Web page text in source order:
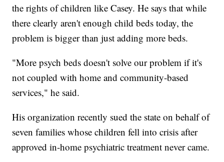
the rights of children like Casey. He says that while
there clearly aren't enough child beds today, the
problem is bigger than just adding more beds.
"More psych beds doesn't solve our problem if it's
not coupled with home and community-based
services," he said.
His organization recently sued the state on behalf of
seven families whose children fell into crisis after
approved in-home psychiatric treatment never came.